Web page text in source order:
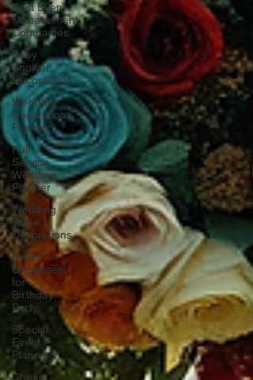
Best Event
Management
Companies
Baby
Shower
Decorations
Wedding
Decorations
Planner
Full
Service
Wedding
Planner
Wedding
Table
Decorations
Event
Organisers
for
Birthday
Party
Special
Event
Planning
Cheap